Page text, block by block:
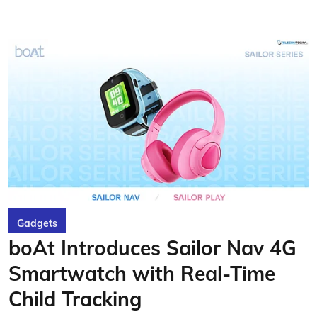
Gadgets
boAt Introduces Sailor Nav 4G
Smartwatch with Real-Time
Child Tracking